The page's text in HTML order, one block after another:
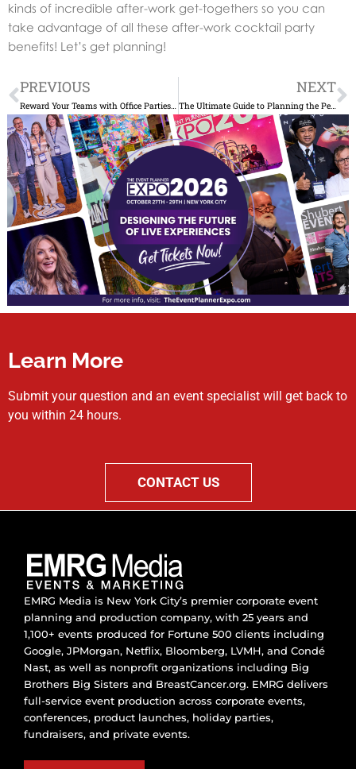
kinds of incredible after-work get-togethers so you can
take advantage of all these after-work cocktail party
benefits! Let’s get planning!
Prev
PREVIOUS NEXT
The Ultimate Guide to Planning the Perfect Milestone Birthday Celebration
Learn More
Submit your question and an event specialist will get back to
you within 24 hours.
CONTACT US
EMRG Media is New York City’s premier corporate event
planning and production company, with 25 years and
1,100+ events produced for Fortune 500 clients including
Google, JPMorgan, Netflix, Bloomberg, LVMH, and Condé
Nast, as well as nonprofit organizations including Big
Brothers Big Sisters and BreastCancer.org. EMRG delivers
full-service event production across corporate events,
conferences, product launches, holiday parties,
fundraisers, and private events.